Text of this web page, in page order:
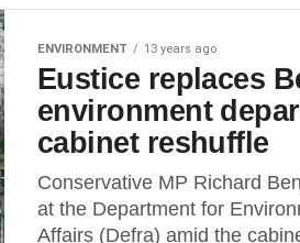
ENVIRONMENT 13 years ago
Eustice replaces
environment
cabinet reshuffle
Conservative MP Richard
at the Department for
Affairs (Defra) amid the